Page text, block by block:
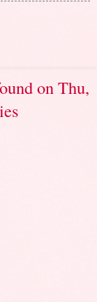
on Thu,